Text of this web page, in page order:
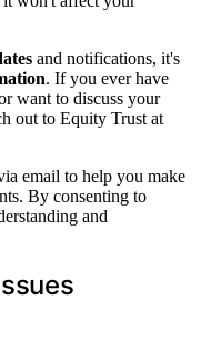
and notifications, it's
. If you ever have
want to discuss your
out to Equity Trust at
email to help you make
By consenting to
and